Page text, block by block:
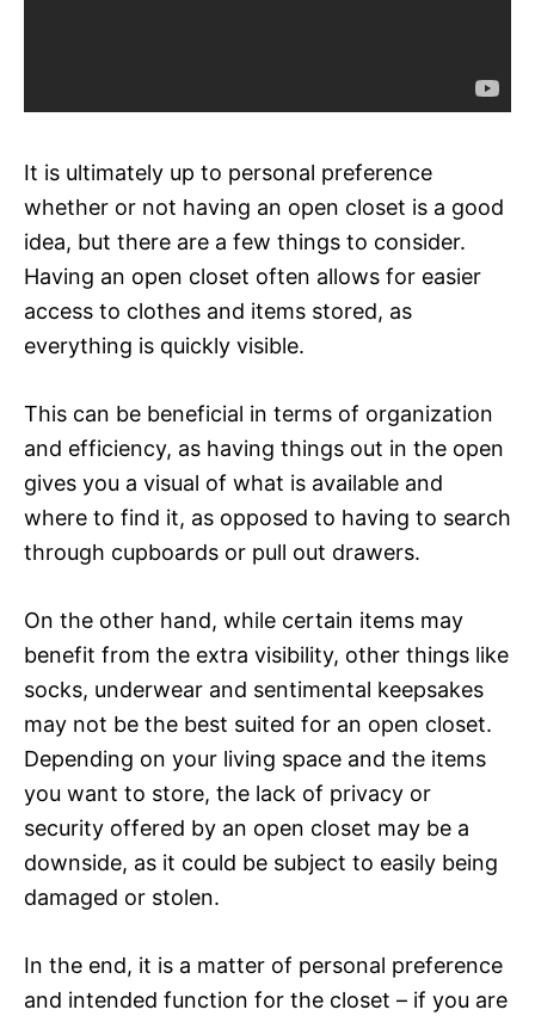
It is ultimately up to personal preference
whether or not having an open closet is a good
idea, but there are a few things to consider.
Having an open closet often allows for easier
access to clothes and items stored, as
everything is quickly visible.
This can be beneficial in terms of organization
and efficiency, as having things out in the open
gives you a visual of what is available and
where to find it, as opposed to having to search
through cupboards or pull out drawers.
On the other hand, while certain items may
benefit from the extra visibility, other things like
socks, underwear and sentimental keepsakes
may not be the best suited for an open closet.
Depending on your living space and the items
you want to store, the lack of privacy or
security offered by an open closet may be a
downside, as it could be subject to easily being
damaged or stolen.
In the end, it is a matter of personal preference
and intended function for the closet – if you are